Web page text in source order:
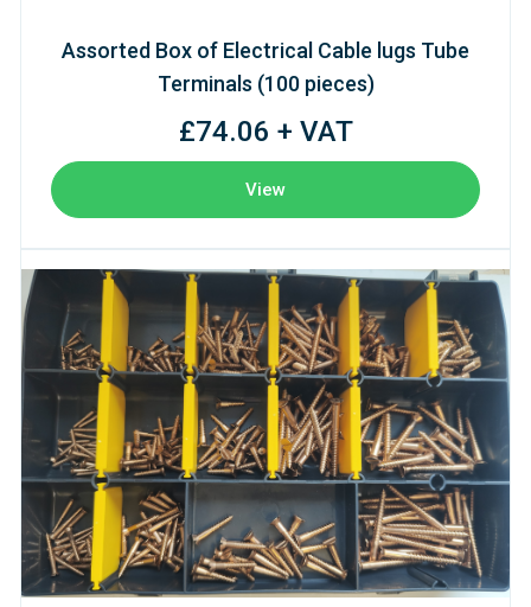
Assorted Box of Electrical Cable lugs Tube
Terminals (100 pieces)
£74.06 + VAT
View